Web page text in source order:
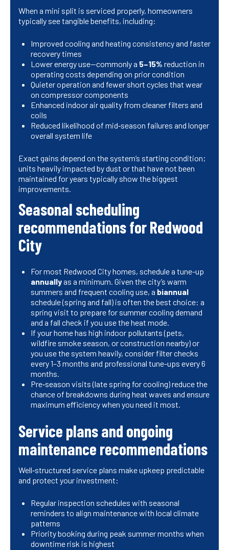
When a mini split is serviced properly, homeowners
typically see tangible benefits, including:
Improved cooling and heating consistency and faster
recovery times
Lower energy use—commonly a 5–15% reduction in
operating costs depending on prior condition
Quieter operation and fewer short cycles that wear
on compressor components
Enhanced indoor air quality from cleaner filters and
coils
Reduced likelihood of mid‑season failures and longer
overall system life
Exact gains depend on the system’s starting condition;
units heavily impacted by dust or that have not been
maintained for years typically show the biggest
improvements.
Seasonal scheduling
recommendations for Redwood
City
For most Redwood City homes, schedule a tune-up
annuallyas a minimum. Given the city’s warm
summers and frequent cooling use, a biannual
schedule (spring and fall) is often the best choice: a
spring visit to prepare for summer cooling demand
and a fall check if you use the heat mode.
If your home has high indoor pollutants (pets,
wildfire smoke season, or construction nearby) or
you use the system heavily, consider filter checks
every 1–3 months and professional tune-ups every 6
months.
Pre‑season visits (late spring for cooling) reduce the
chance of breakdowns during heat waves and ensure
maximum efficiency when you need it most.
Service plans and ongoing
maintenance recommendations
Well‑structured service plans make upkeep predictable
and protect your investment:
Regular inspection schedules with seasonal
reminders to align maintenance with local climate
patterns
Priority booking during peak summer months when
downtime risk is highest